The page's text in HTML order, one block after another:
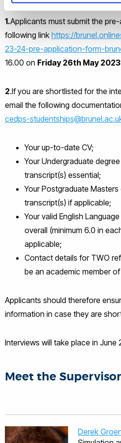
1.Applicants must submit the
following link https://
23-24-pre-application-form-
16.00 on Friday 26th May 2023
2.If you are shortlisted for the
email the following
cedps-
Your up-to-date CV;
Your Undergraduate
transcript(s) essential;
Your Postgraduate
transcript(s) if applicable;
Your valid English
overall (minimum 6.0 in
applicable;
Contact details for TWO
be an academic member
Applicants should therefore
information in case they are
Interviews will take place in June
Meet the
Derek